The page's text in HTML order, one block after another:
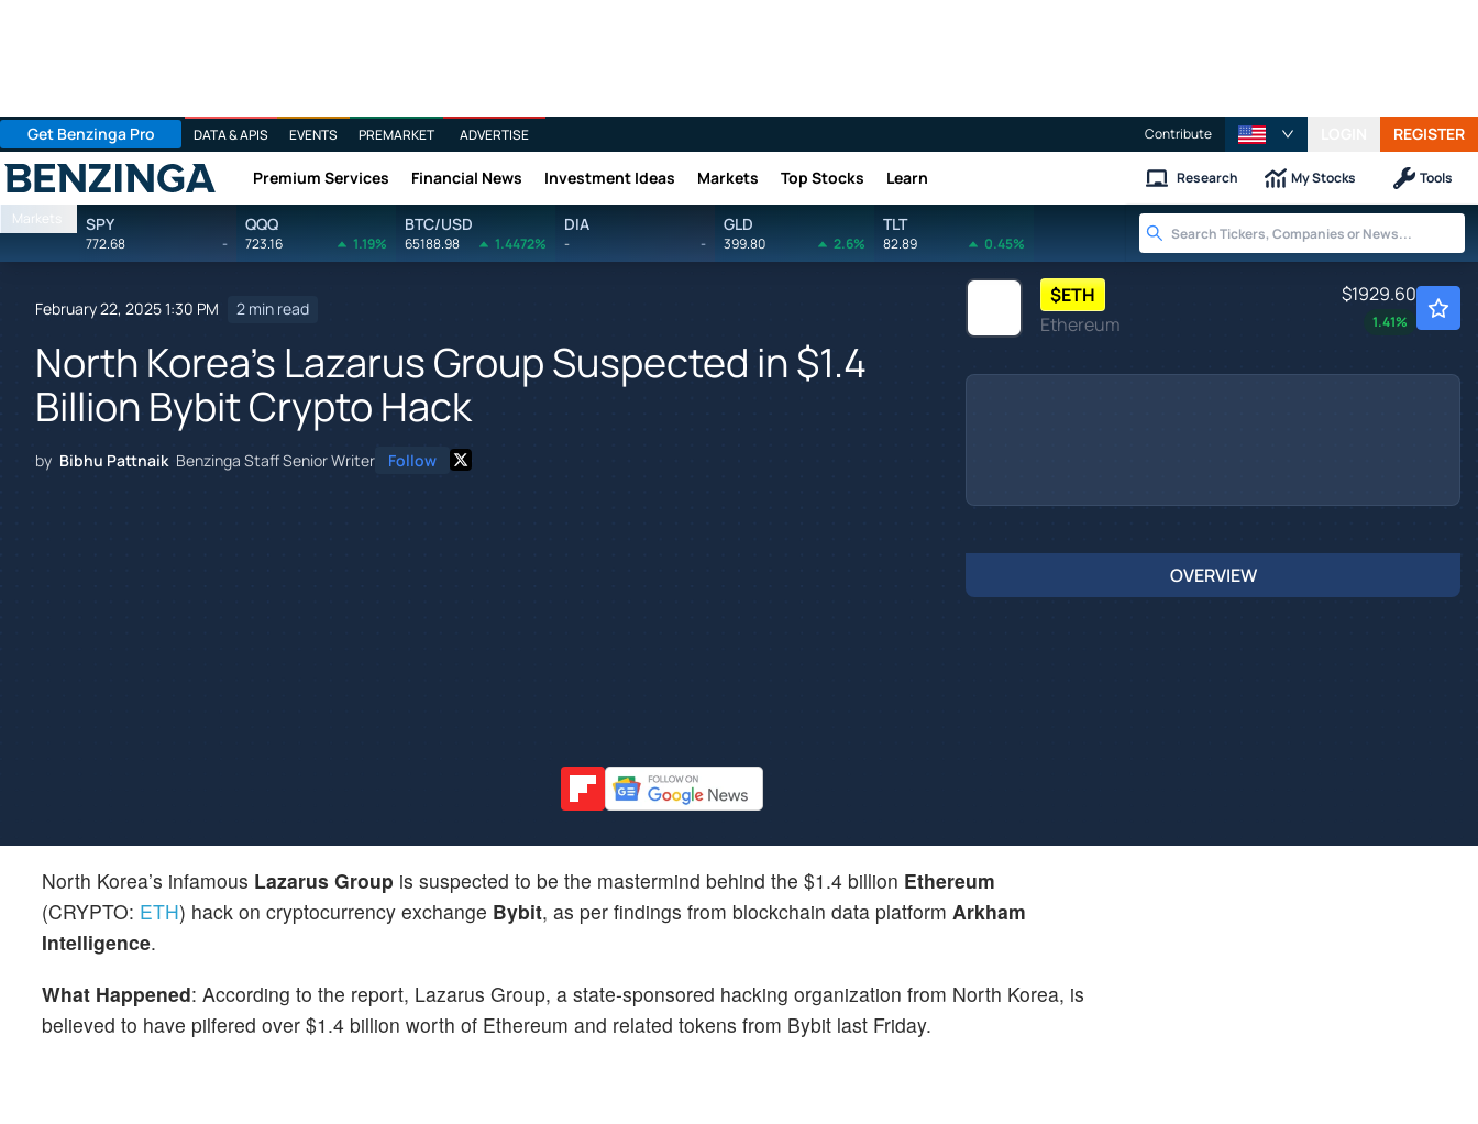
Get Benzinga Pro DATA & APIS EVENTS PREMARKET ADVERTISE Contribute REGISTER
Benzinga Premium Services Financial News Investment Ideas Markets Top Stocks Learn Research My Stocks Tools
Markets SPY
772.68 -
QQQ
723.16 1.19%
BTC/USD
65188.98 1.4472%
DIA
- -
GLD
399.80 2.6%
TLT
82.89 0.45%
February 22, 2025 1:30 PM 2 min read
North Korea's Lazarus Group Suspected in $1.4
Billion Bybit Crypto Hack
by Bibhu Pattnaik Benzinga Staff Senior Writer Follow
$ETH
Ethereum
$1929.60
1.41%
OVERVIEW
North Korea’s infamous Lazarus Group is suspected to be the mastermind behind the $1.4 billion Ethereum
(CRYPTO: ETH) hack on cryptocurrency exchange Bybit, as per findings from blockchain data platform Arkham
Intelligence.
What Happened: According to the report, Lazarus Group, a state-sponsored hacking organization from North Korea, is
believed to have pilfered over $1.4 billion worth of Ethereum and related tokens from Bybit last Friday.